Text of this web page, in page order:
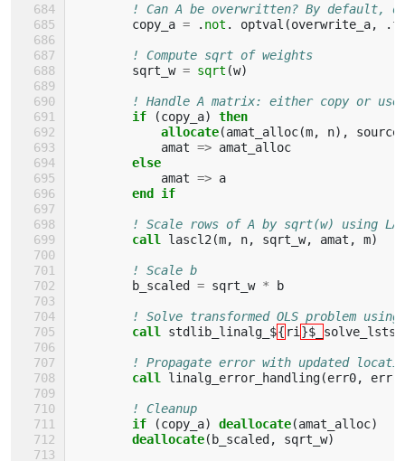
! Can A be overwritten? By default,
copy_a = . not . optval (overwrite_a, .
! Compute sqrt of weights
sqrt_w = sqrt (w)
! Handle A matrix: either copy or
if
(copy_a)
then
            allocate
(amat_alloc(m, n), source
amat => amat_alloc
else
amat => a
end if
! Scale rows of A by sqrt(w) using
call lascl2 (m, n, sqrt_w, amat , m)
! Scale b
b_scaled = sqrt_w * b
! Solve transformed OLS problem
call stdlib_linalg_${ ri }$_
! Propagate error with updated
call linalg_error_handling(err0, err
! Cleanup
if
(copy_a) deallocate(amat_alloc)
deallocate(b_scaled, sqrt_w)